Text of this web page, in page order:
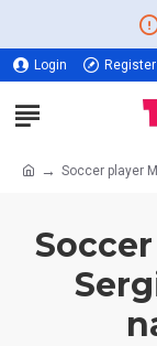
Login Register
Soccer player